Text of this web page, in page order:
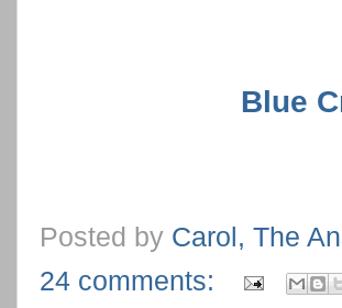
Blue
Posted by Carol, The
24 comments: